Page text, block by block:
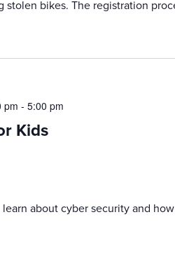
bikes. The registration
Kids
pm - 5:00 pm
about cyber security and